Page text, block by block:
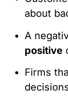
about
A
positive
Firms